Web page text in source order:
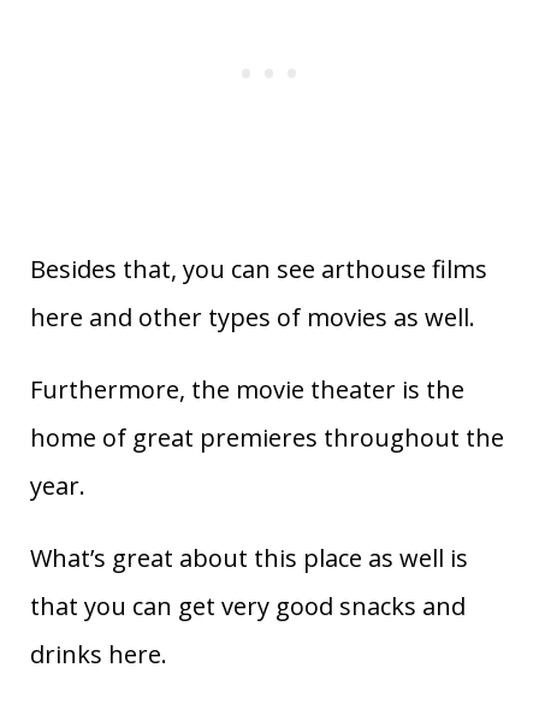
Besides that, you can see arthouse films
here and other types of movies as well.
Furthermore, the movie theater is the
home of great premieres throughout the
year.
What’s great about this place as well is
that you can get very good snacks and
drinks here.